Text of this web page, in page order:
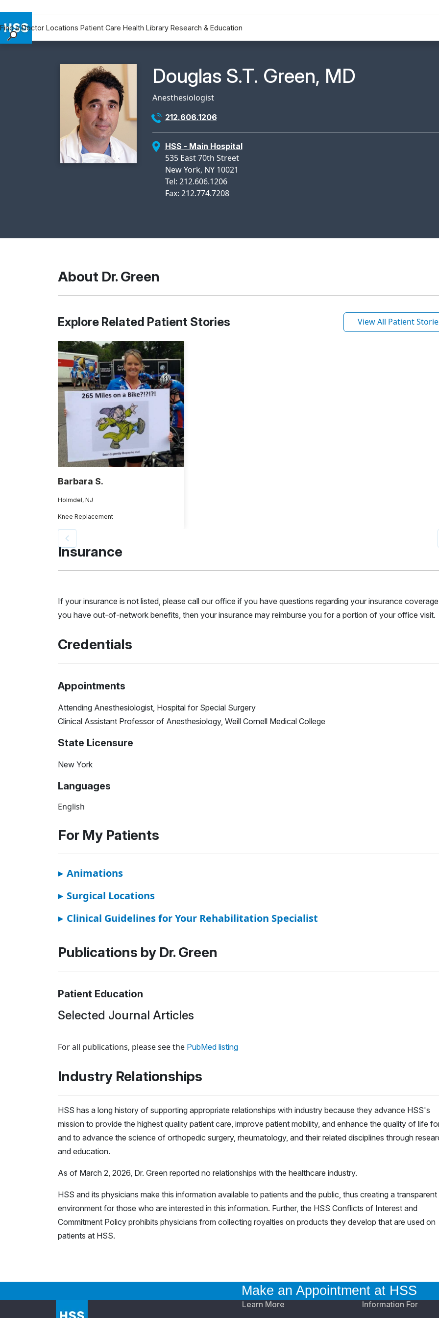
Find a Doctor Locations Patient Care Health Library Research & Education
Research & Education
Why Choose HSS
Physician Profile Page for
Douglas S.T. Green, MD
Anesthesiologist
212.606.1206
HSS - Main Hospital
535 East 70th Street
New York, NY 10021
Tel: 212.606.1206
Fax: 212.774.7208
About Dr. Green
Explore Related Patient Stories View All Patient
Barbara S.
Holmdel, NJ
Knee Replacement
Insurance
If your insurance is not listed, please call our office if you have questions regarding your insurance
you have out-of-network benefits, then your insurance may reimburse you for a portion of your office visit.
Credentials
Appointments
Attending Anesthesiologist, Hospital for Special Surgery
Clinical Assistant Professor of Anesthesiology, Weill Cornell Medical College
State Licensure
New York
Languages
English
For My Patients
▸ Animations
▸ Surgical Locations
▸ Clinical Guidelines for Your Rehabilitation Specialist
Publications by Dr. Green
Patient Education
Selected Journal Articles
For all publications, please see the PubMed listing
Industry Relationships
HSS has a long history of supporting appropriate relationships with industry because they advance HSS's
mission to provide the highest quality patient care, improve patient mobility, and enhance the quality of life
and to advance the science of orthopedic surgery, rheumatology, and their related disciplines through
and education.
As of March 2, 2026, Dr. Green reported no relationships with the healthcare industry.
HSS and its physicians make this information available to patients and the public, thus creating a transparent
environment for those who are interested in this information. Further, the HSS Conflicts of Interest and
Commitment Policy prohibits physicians from collecting royalties on products they develop that are used on
patients at HSS.
Make an Appointment at HSS
Learn More Information For